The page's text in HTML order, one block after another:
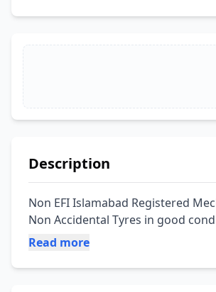
Description
Non EFI Islamabad Registered
Non Accidental Tyres in good
Read more